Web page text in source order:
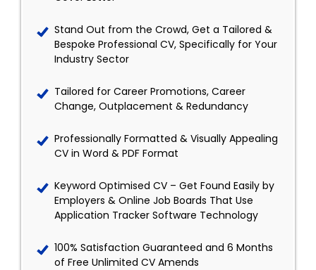
Stand Out from the Crowd, Get a Tailored &
Bespoke Professional CV, Specifically for Your
Industry Sector
Tailored for Career Promotions, Career
Change, Outplacement & Redundancy
Professionally Formatted & Visually Appealing
CV in Word & PDF Format
Keyword Optimised CV – Get Found Easily by
Employers & Online Job Boards That Use
Application Tracker Software Technology
100% Satisfaction Guaranteed and 6 Months
of Free Unlimited CV Amends